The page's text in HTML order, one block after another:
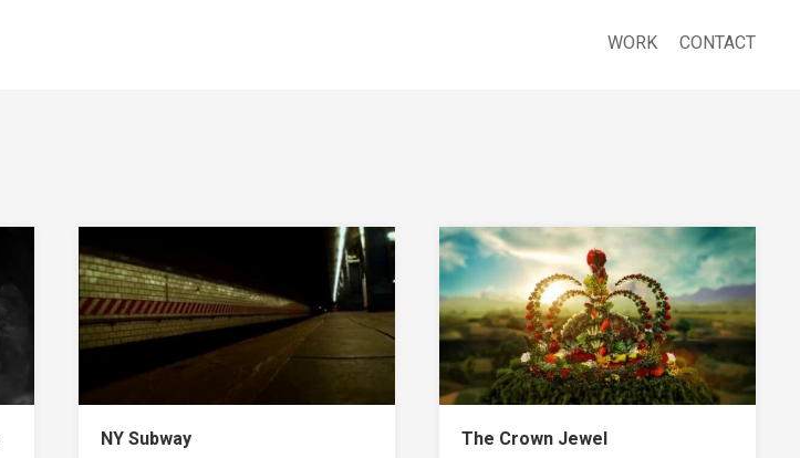
WORK CONTACT
NY Subway The Crown Jewel